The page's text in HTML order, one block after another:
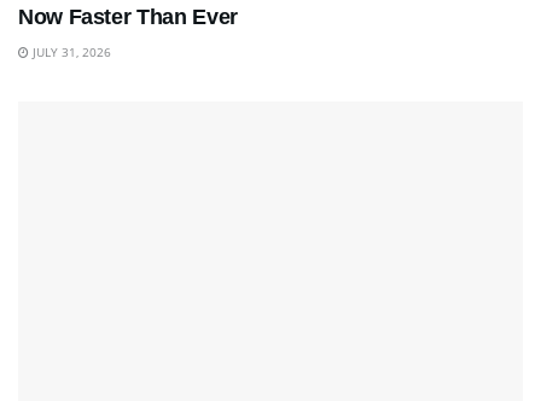
Now Faster Than Ever
JULY 31, 2026